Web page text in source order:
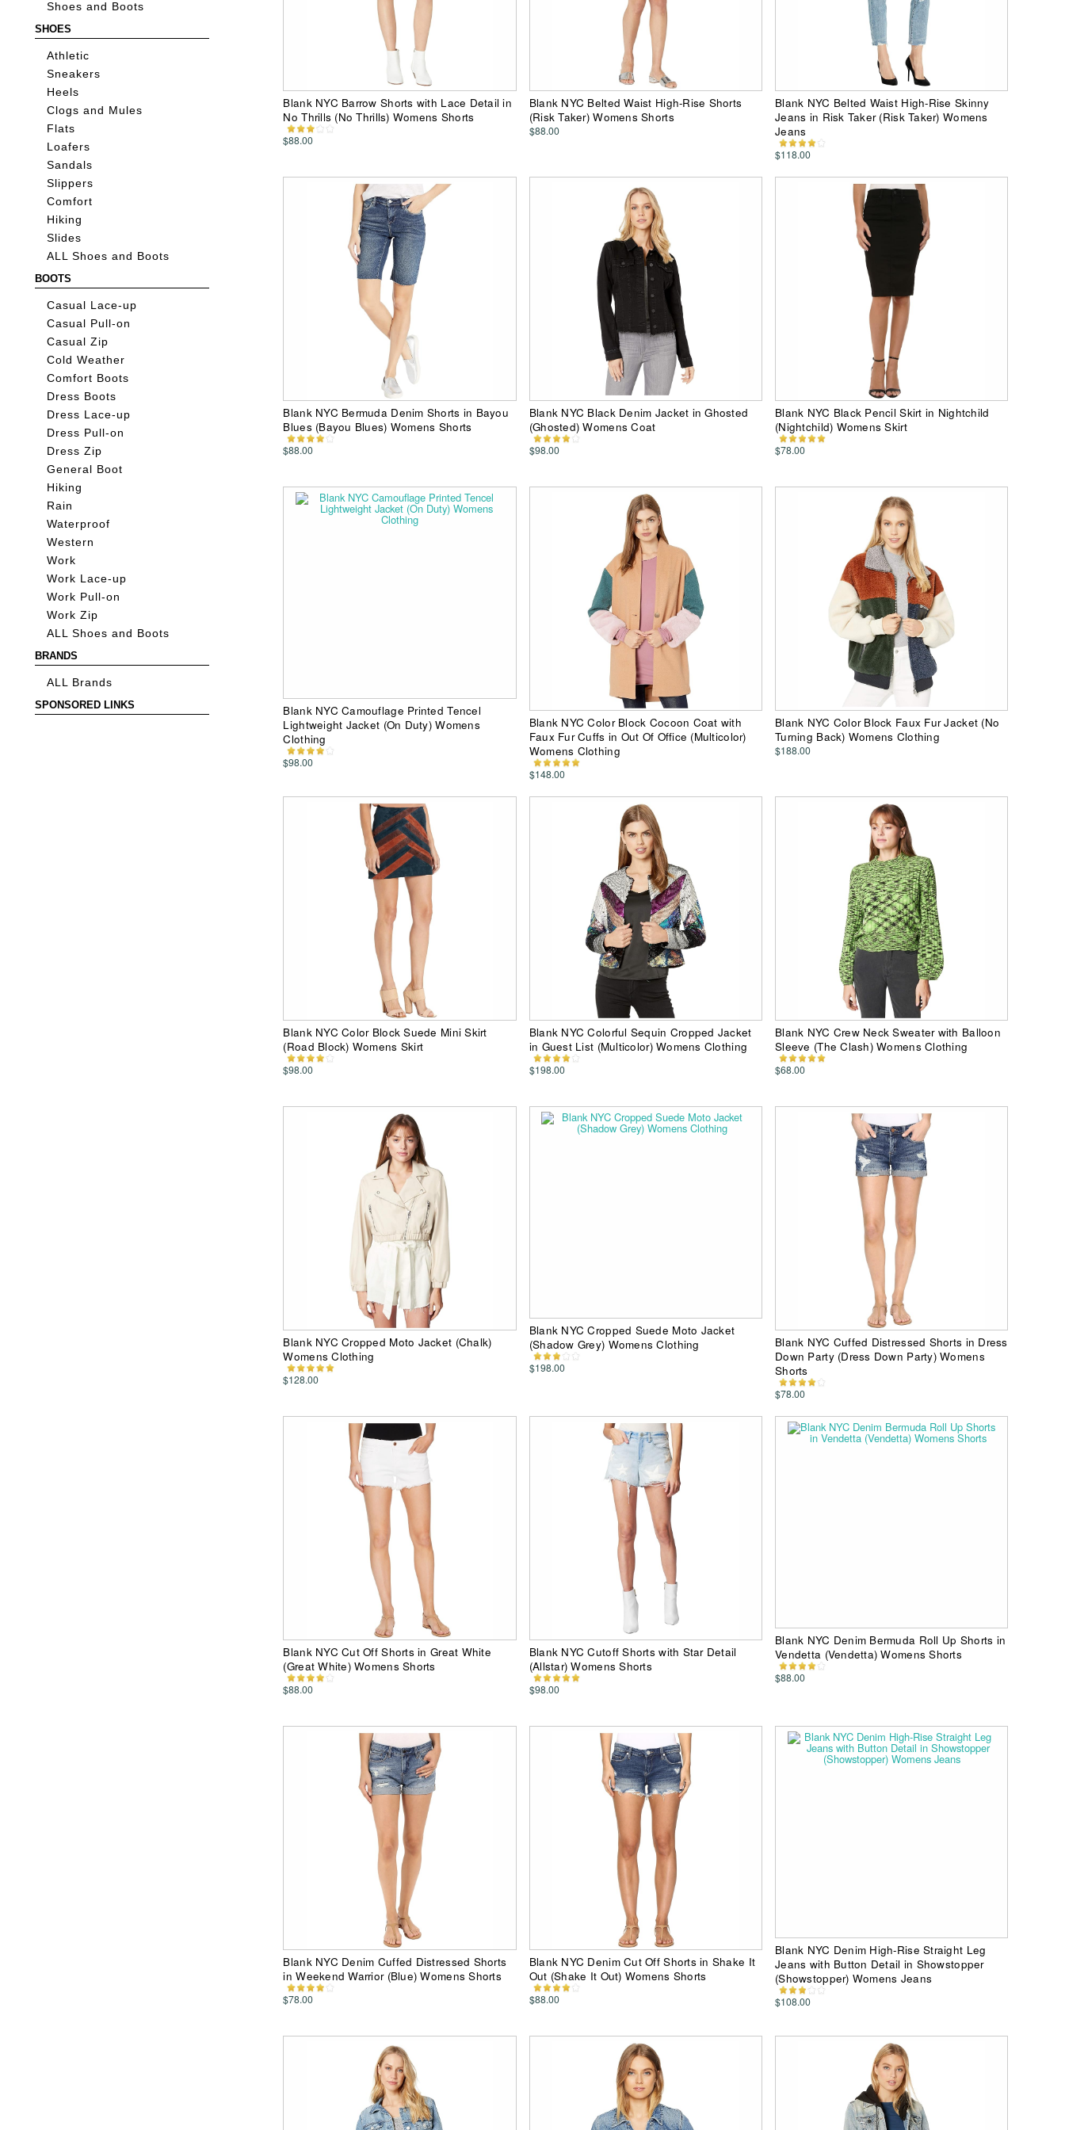
Shoes and Boots
SHOES
Athletic
Sneakers
Heels
Clogs and Mules
Flats
Loafers
Sandals
Slippers
Comfort
Hiking
Slides
ALL Shoes and Boots
BOOTS
Casual Lace-up
Casual Pull-on
Casual Zip
Cold Weather
Comfort Boots
Dress Boots
Dress Lace-up
Dress Pull-on
Dress Zip
General Boot
Hiking
Rain
Waterproof
Western
Work
Work Lace-up
Work Pull-on
Work Zip
ALL Shoes and Boots
BRANDS
ALL Brands
SPONSORED LINKS
Blank NYC Barrow Shorts with Lace Detail in
No Thrills (No Thrills) Womens Shorts
$88.00
Blank NYC Belted Waist High-Rise Shorts
(Risk Taker) Womens Shorts
$88.00
Blank NYC Belted Waist High-Rise Skinny
Jeans in Risk Taker (Risk Taker) Womens
Jeans
$118.00
Blank NYC Bermuda Denim Shorts in Bayou
Blues (Bayou Blues) Womens Shorts
$88.00
Blank NYC Black Denim Jacket in Ghosted
(Ghosted) Womens Coat
$98.00
Blank NYC Black Pencil Skirt in Nightchild
(Nightchild) Womens Skirt
$78.00
Blank NYC Camouflage Printed Tencel
Lightweight Jacket (On Duty) Womens
Clothing
$98.00
Blank NYC Color Block Cocoon Coat with
Faux Fur Cuffs in Out Of Office (Multicolor)
Womens Clothing
$148.00
Blank NYC Color Block Faux Fur Jacket (No
Turning Back) Womens Clothing
$188.00
Blank NYC Color Block Suede Mini Skirt
(Road Block) Womens Skirt
$98.00
Blank NYC Colorful Sequin Cropped Jacket
in Guest List (Multicolor) Womens Clothing
$198.00
Blank NYC Crew Neck Sweater with Balloon
Sleeve (The Clash) Womens Clothing
$68.00
Blank NYC Cropped Moto Jacket (Chalk)
Womens Clothing
$128.00
Blank NYC Cropped Suede Moto Jacket
(Shadow Grey) Womens Clothing
$198.00
Blank NYC Cuffed Distressed Shorts in Dress
Down Party (Dress Down Party) Womens
Shorts
$78.00
Blank NYC Cut Off Shorts in Great White
(Great White) Womens Shorts
$88.00
Blank NYC Cutoff Shorts with Star Detail
(Allstar) Womens Shorts
$98.00
Blank NYC Denim Bermuda Roll Up Shorts in
Vendetta (Vendetta) Womens Shorts
$88.00
Blank NYC Denim Cuffed Distressed Shorts
in Weekend Warrior (Blue) Womens Shorts
$78.00
Blank NYC Denim Cut Off Shorts in Shake It
Out (Shake It Out) Womens Shorts
$88.00
Blank NYC Denim High-Rise Straight Leg
Jeans with Button Detail in Showstopper
(Showstopper) Womens Jeans
$108.00